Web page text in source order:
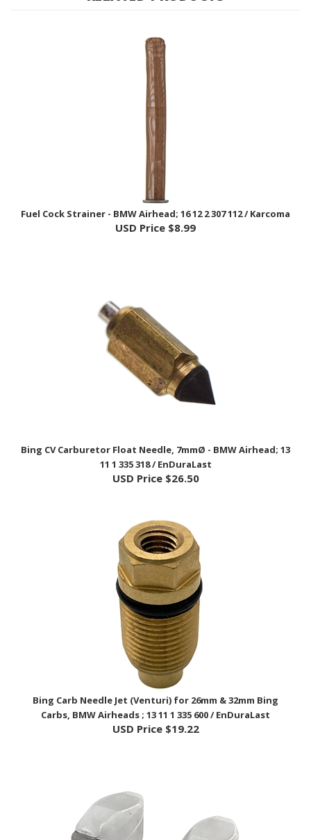
Fuel Cock Strainer - BMW Airhead; 16 12 2 307 112 / Karcoma
USD Price$8.99
11 1 335 318 / EnDuraLast
USD Price$26.50
Bing Carb Needle Jet (Venturi) for 26mm & 32mm Bing
Carbs, BMW Airheads ; 13 11 1 335 600 / EnDuraLast
USD Price $19.22